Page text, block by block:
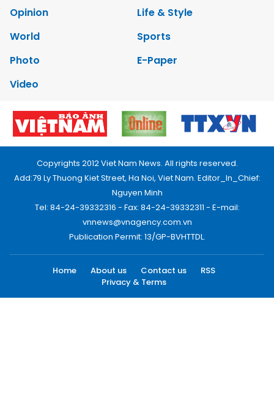
Opinion
Life & Style
World
Sports
Photo
E-Paper
Video
Copyrights 2012 Viet Nam News. All rights reserved.
Add:79 Ly Thuong Kiet Street, Ha Noi, Viet Nam. Editor_In_Chief:
Nguyen Minh
Tel: 84-24-39332316 - Fax: 84-24-39332311 - E-mail:
vnnews@vnagency.com.vn
Publication Permit: 13/GP-BVHTTDL.
Home About us Contact us
RSS
Privacy & Terms